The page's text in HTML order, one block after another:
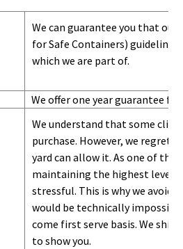
We can guarantee you that
for Safe Containers) guidelines
which we are part of.
We offer one year guarantee
We understand that some
purchase. However, we regret
yard can allow it. As one of the
maintaining the highest level
stressful. This is why we avoid
would be technically
come first serve basis. We ship
to show you.